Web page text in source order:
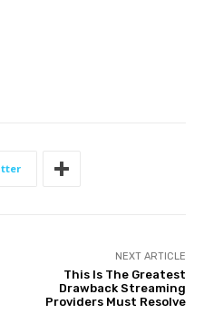
NEXT ARTICLE
This Is The Greatest
Drawback Streaming
Providers Must Resolve